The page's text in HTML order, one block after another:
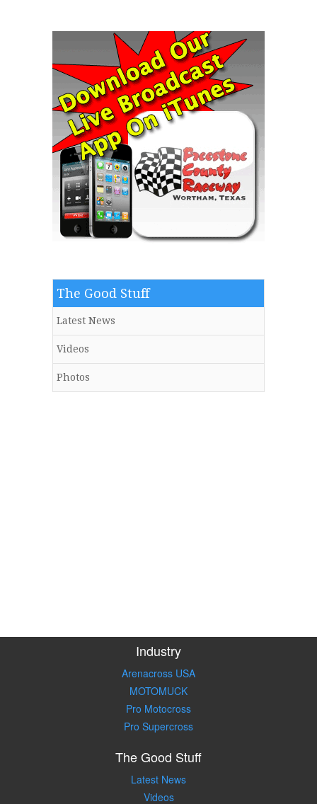
The Good Stuff
Latest News
Videos
Photos
Industry
Arenacross USA
MOTOMUCK
Pro Motocross
Pro Supercross
The Good Stuff
Latest News
Videos